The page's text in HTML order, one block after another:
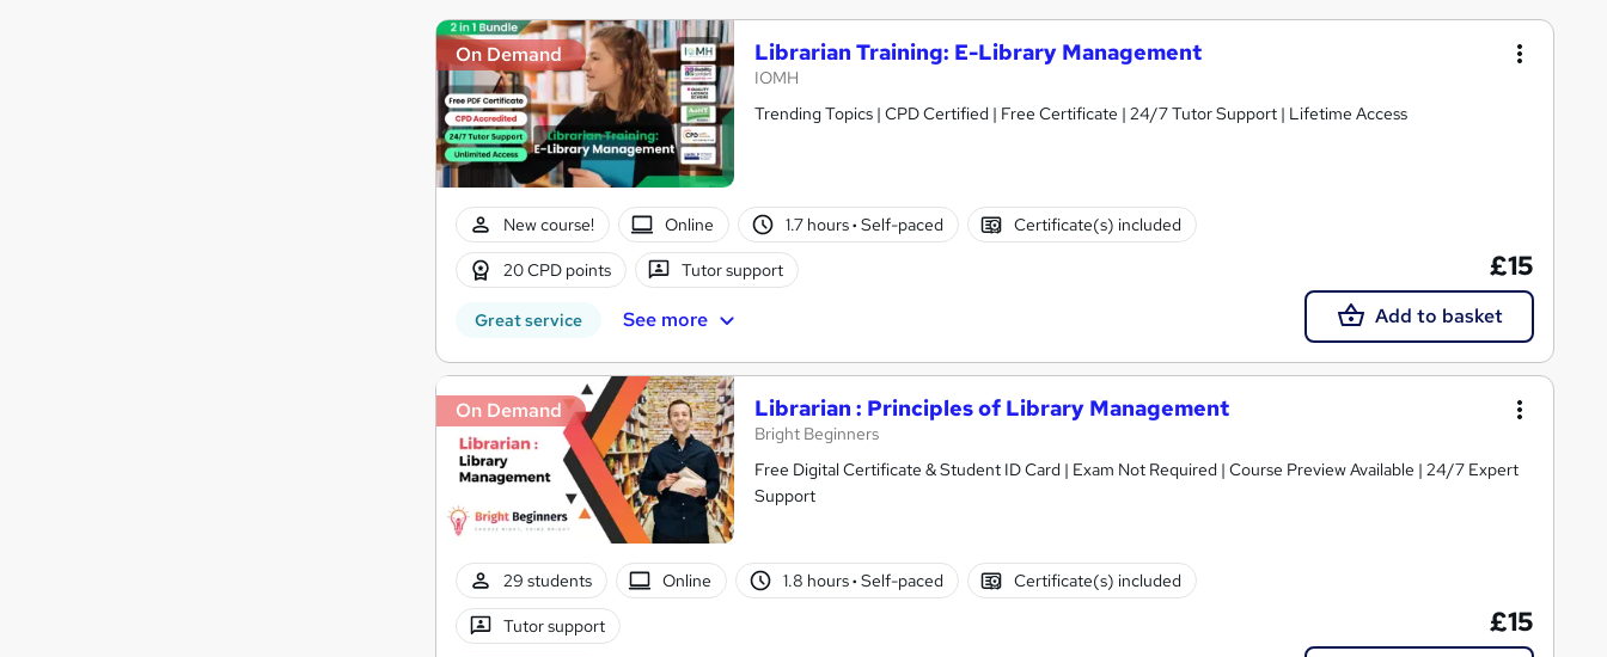
On Demand Librarian Training: E-Library Management
IOMH
Trending Topics | CPD Certified | Free Certificate | 24/7 Tutor Support | Lifetime Access
New course! Online 1.7 hours· Self-paced Certificate(s) included
20 CPD points Tutor support
Great service See more
£15
Add to basket
On Demand Librarian : Principles of Library Management
Bright Beginners
Free Digital Certificate & Student ID Card | Exam Not Required | Course Preview Available | 24/7 Expert
Support
29 students Online 1.8 hours· Self-paced Certificate(s) included
Tutor support £15